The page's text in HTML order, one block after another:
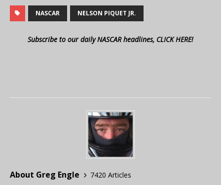
NASCAR NELSON PIQUET JR.
Subscribe to our daily NASCAR headlines, CLICK HERE!
About Greg Engle
7420 Articles